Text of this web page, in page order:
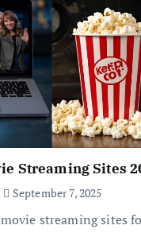
Streaming Sites
September 7, 2025
streaming sites